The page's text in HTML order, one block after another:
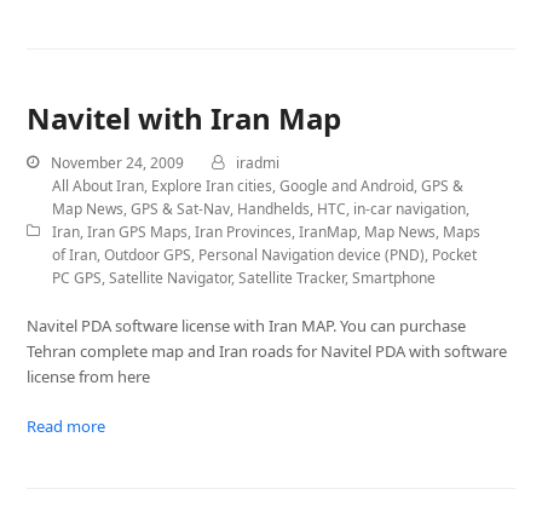
Navitel with Iran Map
November 24, 2009
iradmi
All About Iran, Explore Iran cities,Google and Android,GPS &
Map News,GPS & Sat-Nav, Handhelds, HTC, in-car navigation,
Iran,Iran GPS Maps,Iran Provinces,IranMap, Map News, Maps
of Iran,Outdoor GPS, Personal Navigation device (PND), Pocket
PC GPS,Satellite Navigator,Satellite Tracker,Smartphone
Navitel PDA software license with Iran MAP. You can purchase
Tehran complete map and Iran roads for Navitel PDA with software
license from here
Read more